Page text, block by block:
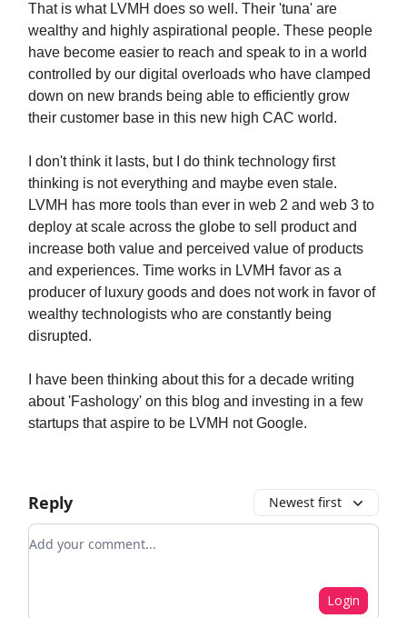
That is what LVMH does so well. Their 'tuna' are
wealthy and highly aspirational people. These people
have become easier to reach and speak to in a world
controlled by our digital overloads who have clamped
down on new brands being able to efficiently grow
their customer base in this new high CAC world.
I don't think it lasts, but I do think technology first
thinking is not everything and maybe even stale.
LVMH has more tools than ever in web 2 and web 3 to
deploy at scale across the globe to sell product and
increase both value and perceived value of products
and experiences. Time works in LVMH favor as a
producer of luxury goods and does not work in favor of
wealthy technologists who are constantly being
disrupted.
I have been thinking about this for a decade writing
about 'Fashology' on this blog and investing in a few
startups that aspire to be LVMH not Google.
Reply Newest first
Add your comment
Login